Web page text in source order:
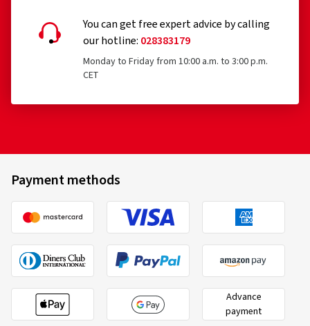
You can get free expert advice by calling
our hotline: 028383179
Monday to Friday from 10:00 a.m. to 3:00 p.m.
CET
Payment methods
Advance
payment